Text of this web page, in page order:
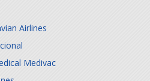
Airlines
Medivac